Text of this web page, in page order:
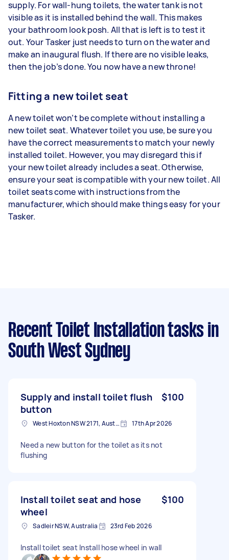
supply. For wall-hung toilets, the water tank is not
visible as it is installed behind the wall. This makes
your bathroom look posh. All that is left is to test it
out. Your Tasker just needs to turn on the water and
make an inaugural flush. If there are no visible leaks,
then the job’s done. You now have a new throne!
Fitting a new toilet seat
A new toilet won’t be complete without installing a
new toilet seat. Whatever toilet you use, be sure you
have the correct measurements to match your newly
installed toilet. However, you may disregard this if
your new toilet already includes a seat. Otherwise,
ensure your seat is compatible with your new toilet. All
toilet seats come with instructions from the
manufacturer, which should make things easy for your
Tasker.
Recent Toilet Installation tasks in
South West Sydney
Supply and install toilet flush
button
$100
West Hoxton NSW 2171, Australia 17th Apr 2026
Need a new button for the toilet as its not
flushing
Install toilet seat and hose
wheel
$100
Sadleir NSW, Australia 23rd Feb 2026
Install toilet seat Install hose wheel in wall